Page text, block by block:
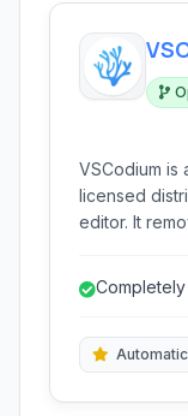
VSCodium is
licensed
editor. It
privacy and